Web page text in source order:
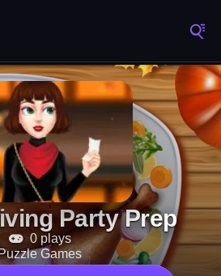
Party Prep
0 plays
Games